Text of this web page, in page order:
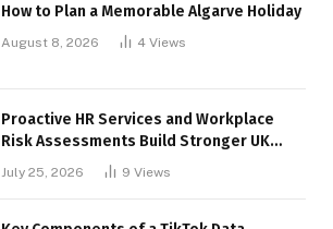
How to Plan a Memorable Algarve Holiday
August 8, 2026 4 Views
Proactive HR Services and Workplace
Risk Assessments Build Stronger UK
July 25, 2026 9 Views